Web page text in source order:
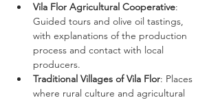
Vila Flor Agricultural Cooperative:
Guided tours and olive oil tastings,
with explanations of the production
process and contact with local
producers.
Traditional Villages of Vila Flor: Places
where rural culture and agricultural